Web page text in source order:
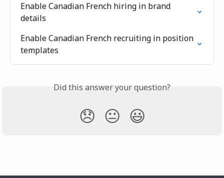
Enable Canadian French hiring in brand
details
Enable Canadian French recruiting in position
templates
Did this answer your question?
😞 😐 😃